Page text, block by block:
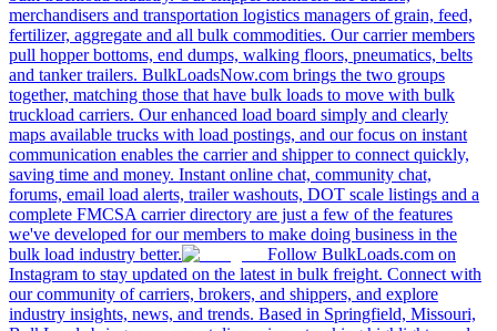
merchandisers and transportation logistics managers of grain, feed,
fertilizer, aggregate and all bulk commodities. Our carrier members
pull hopper bottoms, end dumps, walking floors, pneumatics, belts
and tanker trailers. BulkLoadsNow.com brings the two groups
together, matching those that have bulk loads to move with bulk
truckload carriers. Our enhanced load board simply and clearly
maps available trucks with load postings, and our focus on instant
communication enables the carrier and shipper to connect quickly,
saving time and money. Instant online chat, community chat,
forums, email load alerts, trailer washouts, DOT scale listings and a
complete FMCSA carrier directory are just a few of the features
we've developed for our members to make doing business in the
bulk load industry better.
Follow BulkLoads.com on
Instagram to stay updated on the latest in bulk freight. Connect with
our community of carriers, brokers, and shippers, and explore
industry insights, news, and trends. Based in Springfield, Missouri,